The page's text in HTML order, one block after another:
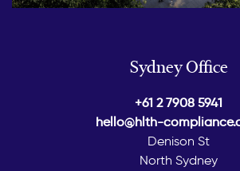
Sydney Office
+61 2 7908 5941
hello@hlth-
Denison St
North Sydney